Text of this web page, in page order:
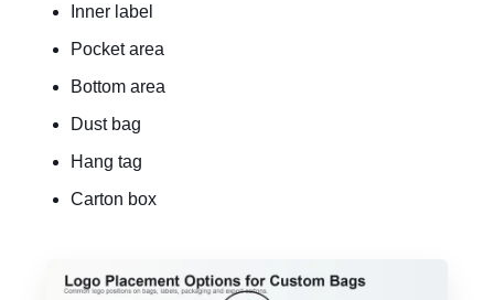
Inner label
Pocket area
Bottom area
Dust bag
Hang tag
Carton box